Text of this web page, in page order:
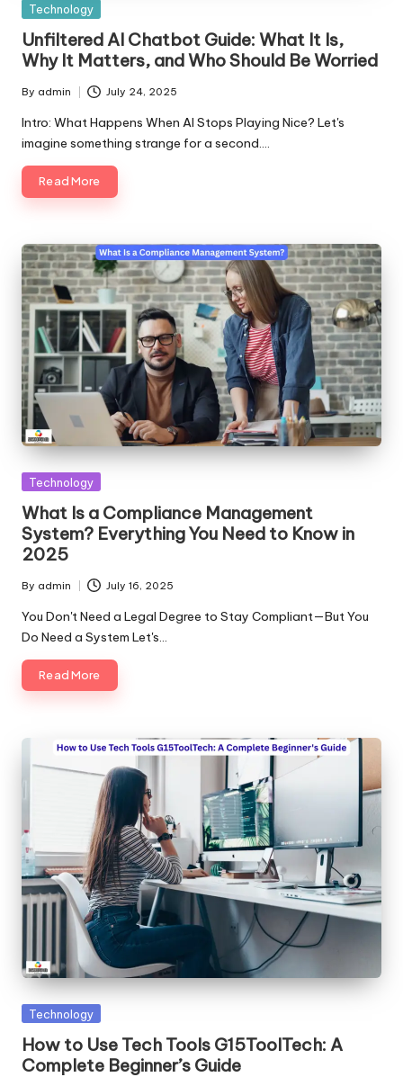
Posted
Technology
Unfiltered AI Chatbot Guide: What It Is,
Why It Matters, and Who Should Be Worried
Posted
by
By admin July 24, 2025
Intro: What Happens When AI Stops Playing Nice? Let's
imagine something strange for a second.…
Read More
Posted
Technology
What Is a Compliance Management
System? Everything You Need to Know in
2025
Posted
by
By admin July 16, 2025
You Don't Need a Legal Degree to Stay Compliant—But You
Do Need a System Let's…
Read More
Posted
Technology
How to Use Tech Tools G15ToolTech: A
Complete Beginner’s Guide